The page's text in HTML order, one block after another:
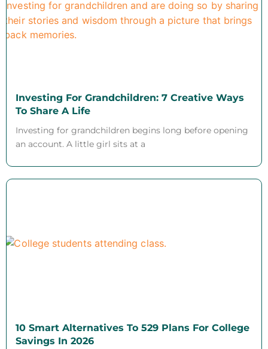
Investing For Grandchildren: 7 Creative Ways
To Share A Life
Investing for grandchildren begins long before opening
an account. A little girl sits at a
10 Smart Alternatives To 529 Plans For College
Savings In 2026